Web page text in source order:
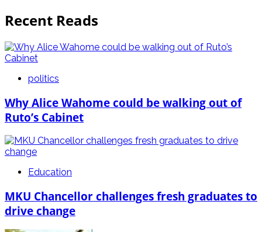
Recent Reads
politics
Why Alice Wahome could be walking out of
Ruto’s Cabinet
Education
MKU Chancellor challenges fresh graduates to
drive change